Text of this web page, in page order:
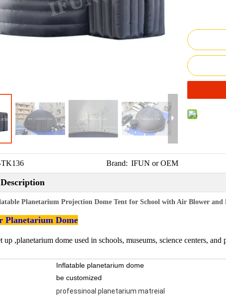
Brand: IFUN or OEM
Planetarium Projection Dome Tent for School with Air Blower
Planetarium Dome
up ,planetarium dome used in schools, museums, science centers, and
Inflatable planetarium dome
be customized
professinoal planetarium matreial